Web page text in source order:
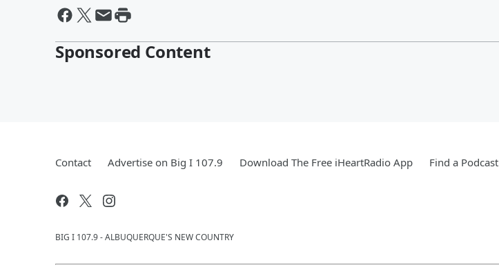
Sponsored Content
Contact Advertise on Big I 107.9 Download The Free iHeartRadio App Find a Podcast
BIG I 107.9 - ALBUQUERQUE'S NEW COUNTRY